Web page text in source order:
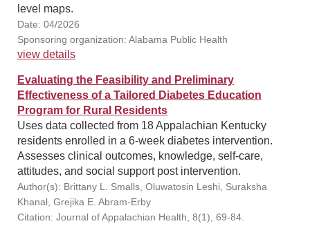
level maps.
Date: 04/2026
Sponsoring organization: Alabama Public Health
view details
Evaluating the Feasibility and Preliminary
Effectiveness of a Tailored Diabetes Education
Program for Rural Residents
Uses data collected from 18 Appalachian Kentucky
residents enrolled in a 6-week diabetes intervention.
Assesses clinical outcomes, knowledge, self-care,
attitudes, and social support post intervention.
Author(s): Brittany L. Smalls, Oluwatosin Leshi, Suraksha
Khanal, Grejika E. Abram-Erby
Citation: Journal of Appalachian Health, 8(1), 69-84.